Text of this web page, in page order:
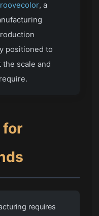
, a
positioned to
scale and
for
requires